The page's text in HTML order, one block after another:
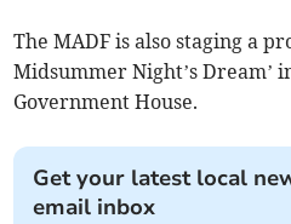
The MADF is also staging a
Midsummer Night’s Dream’
Government House.
Get your latest local
email inbox